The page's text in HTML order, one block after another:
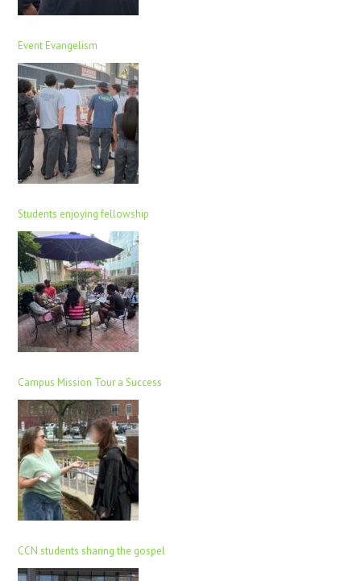
Event Evangelism
Students enjoying fellowship
Campus Mission Tour a Success
CCN students sharing the gospel